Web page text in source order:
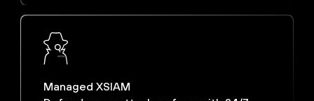
Managed XSIAM